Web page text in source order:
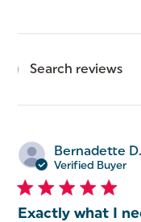
Bernadette
Verified Buyer
Exactly what I